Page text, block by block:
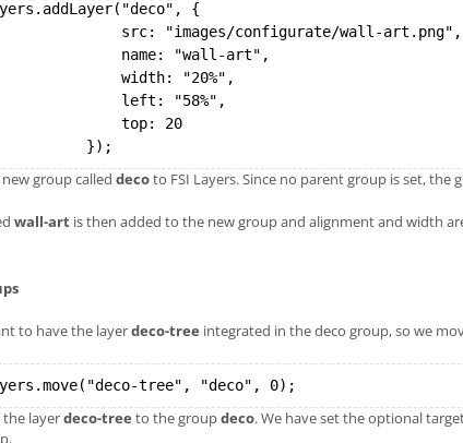
{
src: "images/configurate/wall-art.png",
name: "wall-art",
width: "20%",
left: "58%",
top: 20
});
group called decoto FSI Layers. Since no parent group is set,
wall-art is then added to the new group and alignment and width
to have the layerdeco-tree integrated in the deco group, so we
tree", "deco", 0);
the layerdeco-tree to the groupdeco. We have set the optional